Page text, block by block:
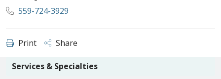
559-724-3929
Print Share
Services & Specialties